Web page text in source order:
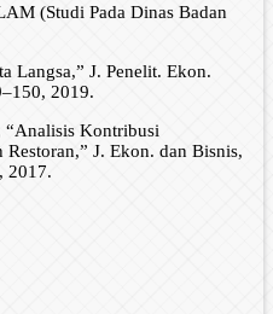
(Studi Pada Dinas Badan
Langsa,” J. Penelit. Ekon.
2019.
Kontribusi
J. Ekon. dan Bisnis,
2017.